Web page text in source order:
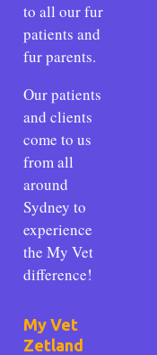
to all our fur
patients and
fur parents.
Our patients
and clients
come to us
from all
around
Sydney to
experience
the My Vet
difference!
My Vet
Zetland